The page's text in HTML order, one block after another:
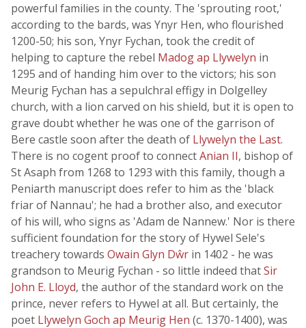
powerful families in the county. The 'sprouting root,'
according to the bards, was Ynyr Hen, who flourished
1200-50; his son, Ynyr Fychan, took the credit of
helping to capture the rebel Madog ap Llywelyn in
1295 and of handing him over to the victors; his son
Meurig Fychan has a sepulchral effigy in Dolgelley
church, with a lion carved on his shield, but it is open to
grave doubt whether he was one of the garrison of
Bere castle soon after the death of Llywelyn the Last.
There is no cogent proof to connectAnian II, bishop of
St Asaph from 1268 to 1293 with this family, though a
Peniarth manuscript does refer to him as the 'black
friar of Nannau'; he had a brother also, and executor
of his will, who signs as 'Adam de Nannew.' Nor is there
sufficient foundation for the story of Hywel Sele's
treachery towards Owain Glyn Dŵr in 1402 - he was
grandson to Meurig Fychan - so little indeed thatSir
John E. Lloyd, the author of the standard work on the
prince, never refers to Hywel at all. But certainly, the
poet Llywelyn Goch ap Meurig Hen (c. 1370-1400), was